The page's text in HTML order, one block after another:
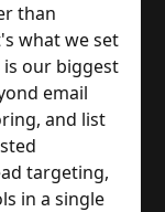
than
what we set
is our biggest
email
and list
targeting,
in a single